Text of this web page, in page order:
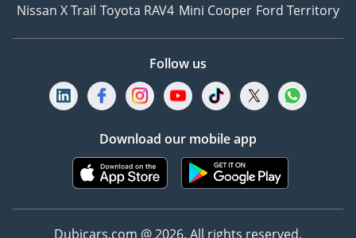
Nissan X Trail Toyota RAV4 Mini Cooper Ford Territory
Follow us
Download our mobile app
Dubicars.com @ 2026. All rights reserved.